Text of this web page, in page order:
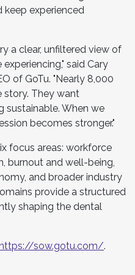
experienced
a clear, unfiltered view of
said Cary
of GoTu. "Nearly 8,000
story. They want
sustainable. When we
becomes stronger."
focus areas: workforce
burnout and well-being,
and broader industry
provide a structured
shaping the dental
sow.gotu.com/.